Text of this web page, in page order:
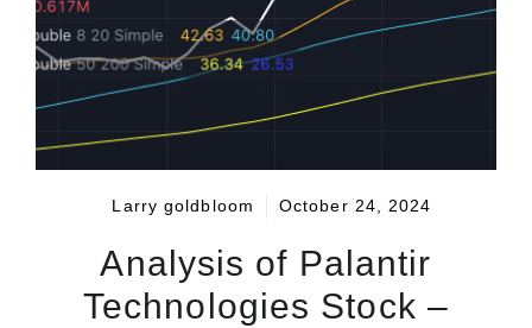
Larry goldbloom October 24, 2024
Analysis of Palantir
Technologies Stock –